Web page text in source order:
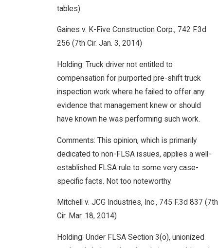
tables).
Gaines v. K-Five Construction Corp., 742 F.3d
256 (7th Cir. Jan. 3, 2014)
Holding: Truck driver not entitled to
compensation for purported pre-shift truck
inspection work where he failed to offer any
evidence that management knew or should
have known he was performing such work.
Comments: This opinion, which is primarily
dedicated to non-FLSA issues, applies a well-
established FLSA rule to some very case-
specific facts. Not too noteworthy.
Mitchell v. JCG Industries, Inc., 745 F.3d 837 (7th
Cir. Mar. 18, 2014)
Holding: Under FLSA Section 3(o), unionized